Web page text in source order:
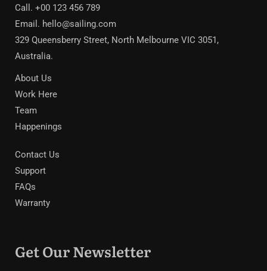
Call. +00 123 456 789
Email. hello@sailing.com
329 Queensberry Street, North Melbourne VIC 3051,
Australia.
About Us
Work Here
Team
Happenings
Contact Us
Support
FAQs
Warranty
Get Our Newsletter